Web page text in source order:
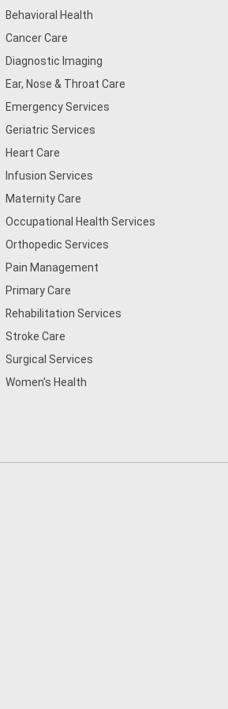
Behavioral Health
Cancer Care
Diagnostic Imaging
Ear, Nose & Throat Care
Emergency Services
Geriatric Services
Heart Care
Infusion Services
Maternity Care
Occupational Health Services
Orthopedic Services
Pain Management
Primary Care
Rehabilitation Services
Stroke Care
Surgical Services
Women's Health